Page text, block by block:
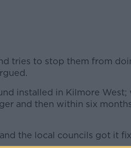
tries to stop them from
installed in Kilmore West;
and then within six
the local councils got it